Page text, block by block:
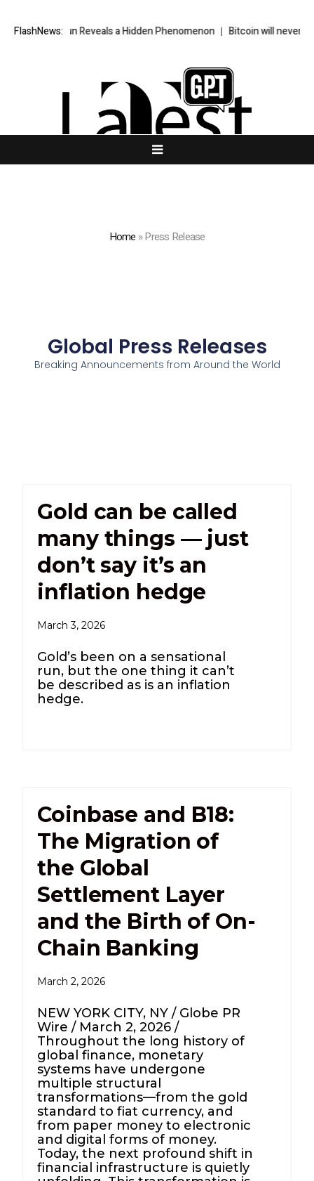
FlashNews:
Reveals a Hidden Phenomenon Bitcoin will never fall below
Home »Press Release
Global Press Releases
Breaking Announcements from Around the World
Gold can be called
many things — just
don’t say it’s an
inflation hedge
March 3, 2026
Gold’s been on a sensational
run, but the one thing it can’t
be described as is an inflation
hedge.
Coinbase and B18:
The Migration of
the Global
Settlement Layer
and the Birth of On-
Chain Banking
March 2, 2026
NEW YORK CITY, NY / Globe PR
Wire / March 2, 2026 /
Throughout the long history of
global finance, monetary
systems have undergone
multiple structural
transformations—from the gold
standard to fiat currency, and
from paper money to electronic
and digital forms of money.
Today, the next profound shift in
financial infrastructure is quietly